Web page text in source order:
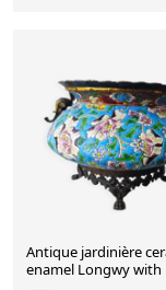
Antique jardinière
enamel Longwy with